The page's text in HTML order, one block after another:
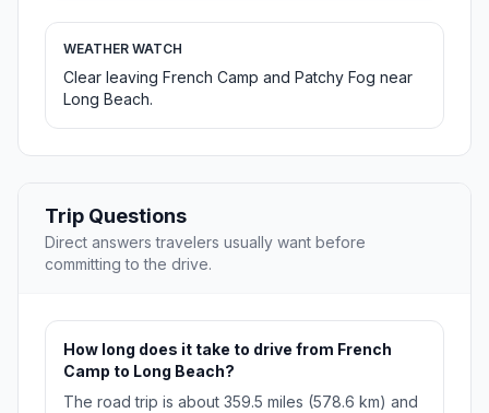
WEATHER WATCH
Clear leaving French Camp and Patchy Fog near
Long Beach.
Trip Questions
Direct answers travelers usually want before
committing to the drive.
How long does it take to drive from French
Camp to Long Beach?
The road trip is about 359.5 miles (578.6 km) and